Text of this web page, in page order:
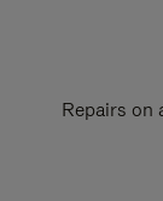
Repairs on